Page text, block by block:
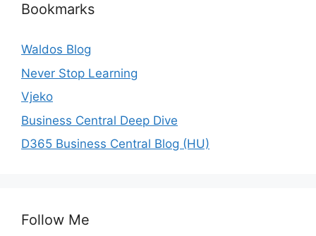
Bookmarks
Waldos Blog
Never Stop Learning
Vjeko
Business Central Deep Dive
D365 Business Central Blog (HU)
Follow Me